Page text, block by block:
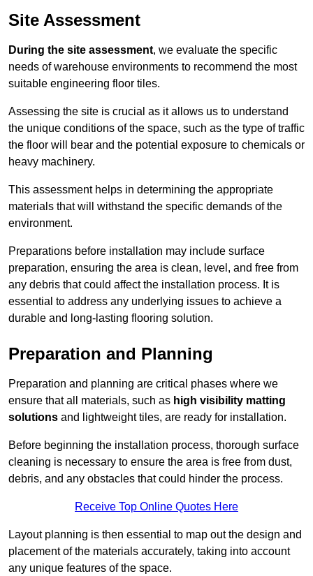
Site Assessment
During the site assessment, we evaluate the specific
needs of warehouse environments to recommend the most
suitable engineering floor tiles.
Assessing the site is crucial as it allows us to understand
the unique conditions of the space, such as the type of traffic
the floor will bear and the potential exposure to chemicals or
heavy machinery.
This assessment helps in determining the appropriate
materials that will withstand the specific demands of the
environment.
Preparations before installation may include surface
preparation, ensuring the area is clean, level, and free from
any debris that could affect the installation process. It is
essential to address any underlying issues to achieve a
durable and long-lasting flooring solution.
Preparation and Planning
Preparation and planning are critical phases where we
ensure that all materials, such as high visibility matting
solutions and lightweight tiles, are ready for installation.
Before beginning the installation process, thorough surface
cleaning is necessary to ensure the area is free from dust,
debris, and any obstacles that could hinder the process.
Receive Top Online Quotes Here
Layout planning is then essential to map out the design and
placement of the materials accurately, taking into account
any unique features of the space.